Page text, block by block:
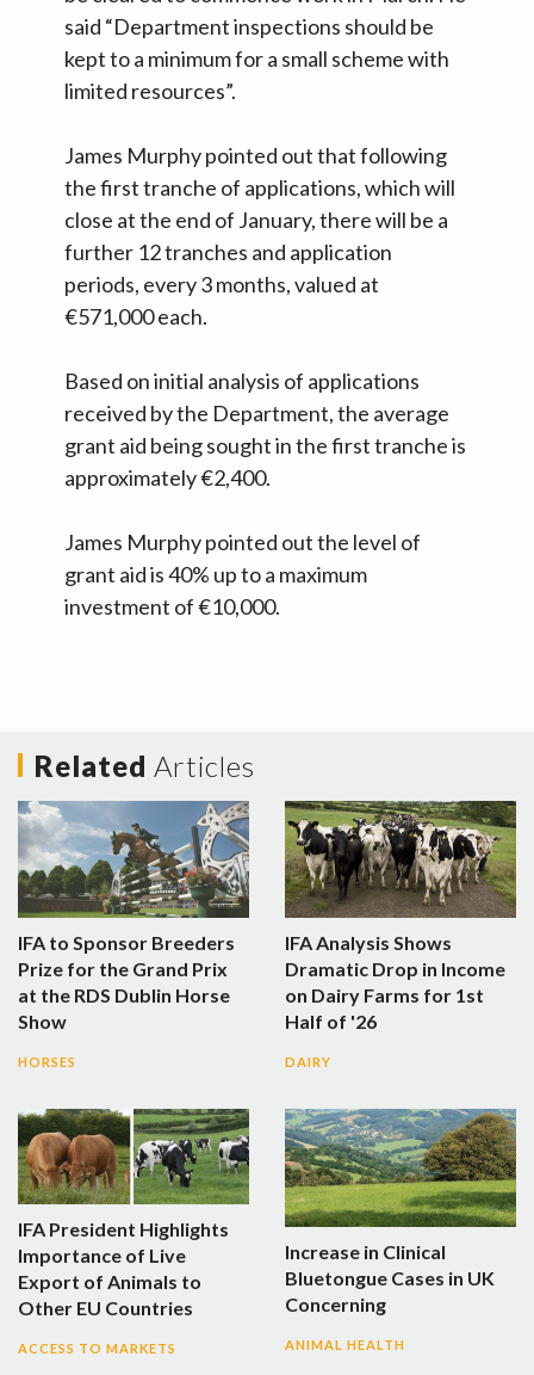
said “Department inspections should be
kept to a minimum for a small scheme with
limited resources”.
James Murphy pointed out that following
the first tranche of applications, which will
close at the end of January, there will be a
further 12 tranches and application
periods, every 3 months, valued at
€571,000 each.
Based on initial analysis of applications
received by the Department, the average
grant aid being sought in the first tranche is
approximately €2,400.
James Murphy pointed out the level of
grant aid is 40% up to a maximum
investment of €10,000.
Related Articles
IFA to Sponsor Breeders
Prize for the Grand Prix
at the RDS Dublin Horse
Show
HORSES
IFA Analysis Shows
Dramatic Drop in Income
on Dairy Farms for 1st
Half of '26
DAIRY
IFA President Highlights
Importance of Live
Export of Animals to
Other EU Countries
ACCESS TO MARKETS
Increase in Clinical
Bluetongue Cases in UK
Concerning
ANIMAL HEALTH